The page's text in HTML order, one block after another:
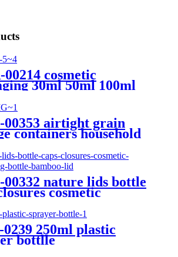
cosmetic
30ml 50ml 100ml
rectangle bottles
glass dropper bottle for
perfume
00353 airtight grain
containers household
glass containers bamboo
glass storage
00332 nature lids bottle
cosmetic
bottle bamboo lid
250ml plastic
bottlle